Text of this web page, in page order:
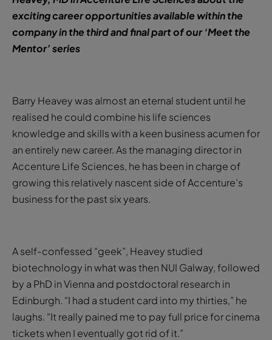
exciting career opportunities available within the
company in the third and final part of our ‘Meet the
Mentor’ series
Barry Heavey was almost an eternal student until he
realised he could combine his life sciences
knowledge and skills with a keen business acumen for
an entirely new career. As the managing director in
Accenture Life Sciences, he has been in charge of
growing this relatively nascent side of Accenture’s
business for the past six years.
A self-confessed “geek”, Heavey studied
biotechnology in what was then NUI Galway, followed
by a PhD in Vienna and postdoctoral research in
Edinburgh. “I had a student card into my thirties,” he
laughs. “It really pained me to pay full price for cinema
tickets when I eventually got rid of it.”